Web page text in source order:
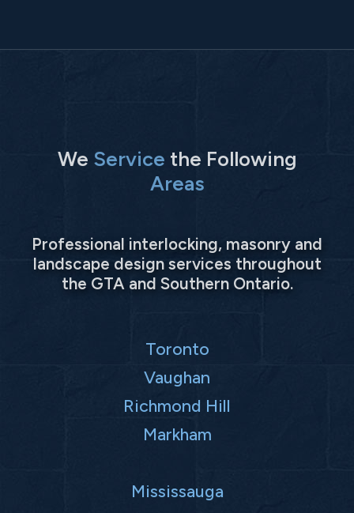
We Service the Following
Areas
Professional interlocking, masonry and
landscape design services throughout
the GTA and Southern Ontario.
Toronto
Vaughan
Richmond Hill
Markham
Mississauga